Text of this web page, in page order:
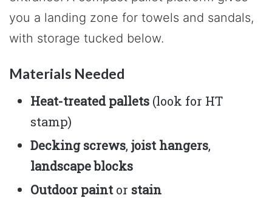
you a landing zone for towels and sandals,
with storage tucked below.
Materials Needed
Heat-treated pallets (look for HT
stamp)
Decking screws, joist hangers,
landscape blocks
Outdoor paintor stain